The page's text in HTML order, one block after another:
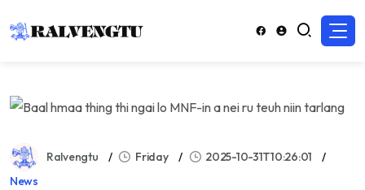
Ralvengtu Friday
2025-10-31T10:26:01
News